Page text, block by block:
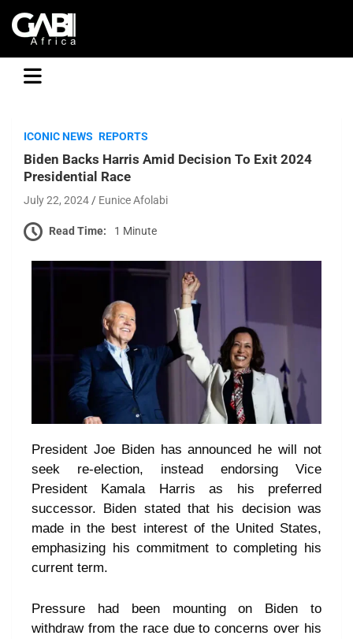
GABI
ICONIC NEWS REPORTS
Biden Backs Harris Amid Decision To Exit 2024
Presidential Race
July 22, 2024 Eunice Afolabi
Read Time: 1 Minute
President Joe Biden has announced he will not
seek re-election, instead endorsing Vice
President Kamala Harris as his preferred
successor. Biden stated that his decision was
made in the best interest of the United States,
emphasizing his commitment to completing his
current term.
Pressure had been mounting on Biden to
withdraw from the race due to concerns over his